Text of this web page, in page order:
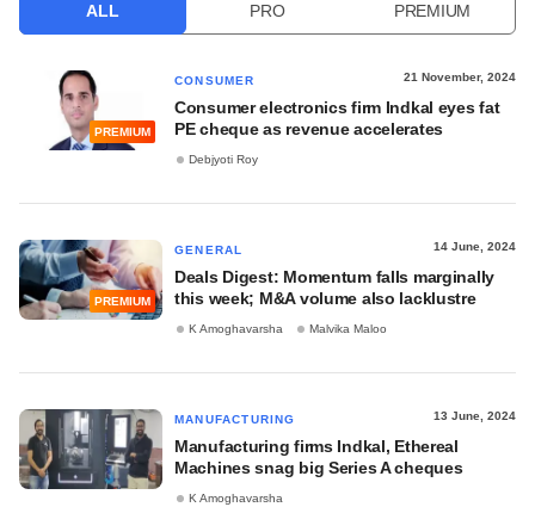
ALL PRO PREMIUM
PREMIUM
CONSUMER 21 November, 2024
Consumer electronics firm Indkal eyes fat
PE cheque as revenue accelerates
Debjyoti Roy
PREMIUM
GENERAL 14 June, 2024
Deals Digest: Momentum falls marginally
this week; M&A volume also lacklustre
K Amoghavarsha Malvika Maloo
MANUFACTURING 13 June, 2024
Manufacturing firms Indkal, Ethereal
Machines snag big Series A cheques
K Amoghavarsha